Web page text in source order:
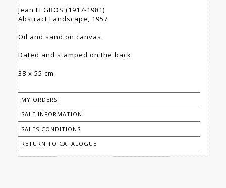
Jean LEGROS (1917-1981)
Abstract Landscape, 1957
Oil and sand on canvas.
Dated and stamped on the back.
38 x 55 cm
MY ORDERS
SALE INFORMATION
SALES CONDITIONS
RETURN TO CATALOGUE